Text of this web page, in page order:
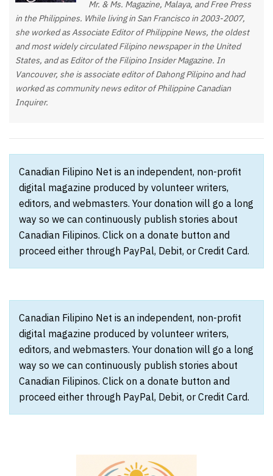
Mr. & Ms. Magazine, Malaya, and Free Press
in the Philippines. While living in San Francisco in 2003-2007,
she worked as Associate Editor of Philippine News, the oldest
and most widely circulated Filipino newspaper in the United
States, and as Editor of the Filipino Insider Magazine. In
Vancouver, she is associate editor of Dahong Pilipino and had
worked as community news editor of Philippine Canadian
Inquirer.
Canadian Filipino Net is an independent, non-profit
digital magazine produced by volunteer writers,
editors, and webmasters. Your donation will go a long
way so we can continuously publish stories about
Canadian Filipinos. Click on a donate button and
proceed either through PayPal, Debit, or Credit Card.
Canadian Filipino Net is an independent, non-profit
digital magazine produced by volunteer writers,
editors, and webmasters. Your donation will go a long
way so we can continuously publish stories about
Canadian Filipinos. Click on a donate button and
proceed either through PayPal, Debit, or Credit Card.